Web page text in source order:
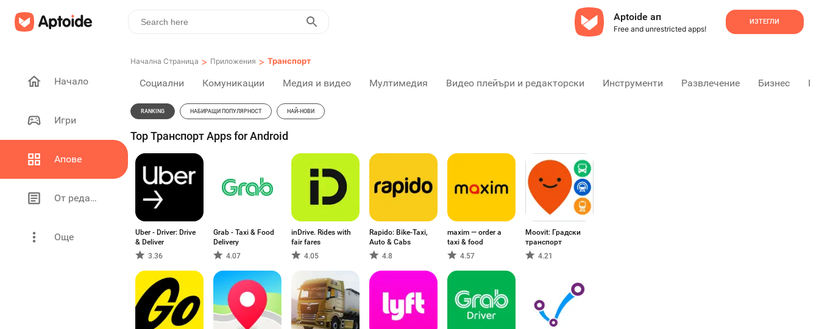
Aptoide ап
Free and unrestricted apps!
ИЗТЕГЛИ
Начало
Игри
Апове
От редакторите
Още
Начална Страница > Приложения > Транспорт
Социални Комуникации Медия и видео Мултимедия Видео плейъри и редакторски Инструменти Развлечение Бизнес
RANKING НАБИРАЩИ ПОПУЛЯРНОСТ НАЙ-НОВИ
Top Транспорт Apps for Android
Uber - Driver: Drive
& Deliver
3.36
Grab - Taxi & Food
Delivery
4.07
inDrive. Rides with
fair fares
4.05
Rapido: Bike-Taxi,
Auto & Cabs
4.8
maxim — order a
taxi & food
4.57
Moovit: Градски
транспорт
4.21